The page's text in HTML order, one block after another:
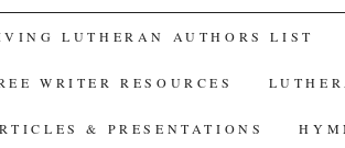
LUTHERAN AUTHORS LIST
WRITER RESOURCES
& PRESENTATIONS